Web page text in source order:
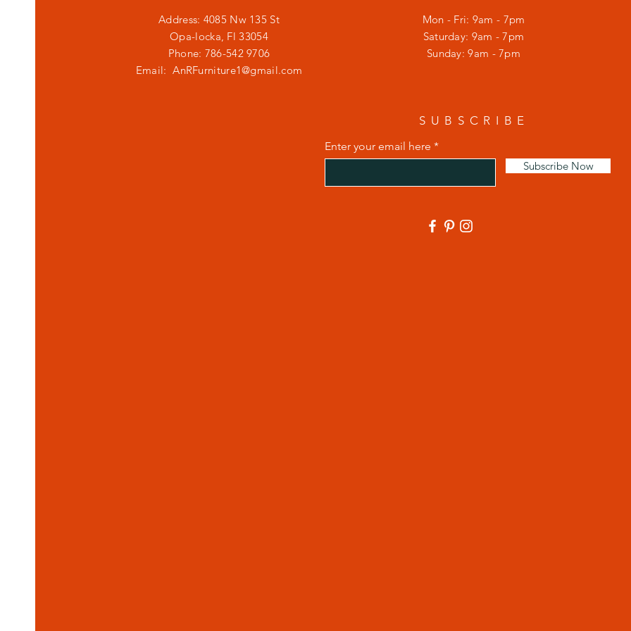
Address: 4085 Nw 135 St
Opa-locka, Fl 33054
Phone: 786-542 9706
Email:AnRFurniture1@gmail.com
Mon - Fri: 9am - 7pm
​​Saturday: 9am - 7pm
​Sunday: 9am - 7pm
SUBSCRIBE
Enter your email here
Subscribe Now